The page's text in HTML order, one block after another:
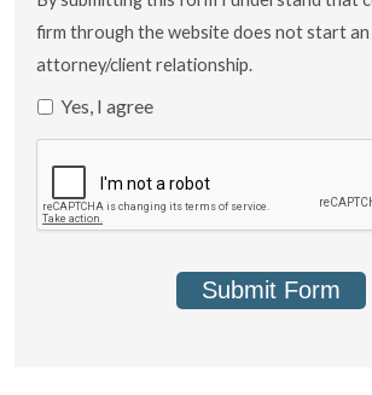
firm through the website does not start an
attorney/client relationship.
Yes, I agree
Submit Form